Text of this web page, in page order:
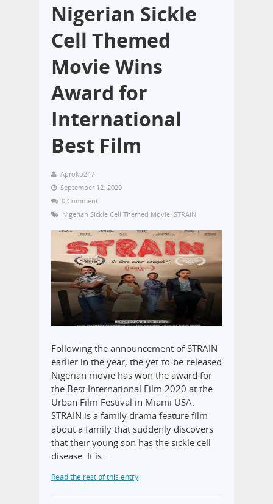
Nigerian Sickle
Cell Themed
Movie Wins
Award for
International
Best Film
Aproko247
September 12, 2020
0 Comment
Nigerian Sickle Cell Themed Movie, STRAIN
Following the announcement of STRAIN
earlier in the year, the yet-to-be-released
Nigerian movie has won the award for
the Best International Film 2020 at the
Urban Film Festival in Miami USA.
STRAIN is a family drama feature film
about a family that suddenly discovers
that their young son has the sickle cell
disease. It is…
Read the rest of this entry